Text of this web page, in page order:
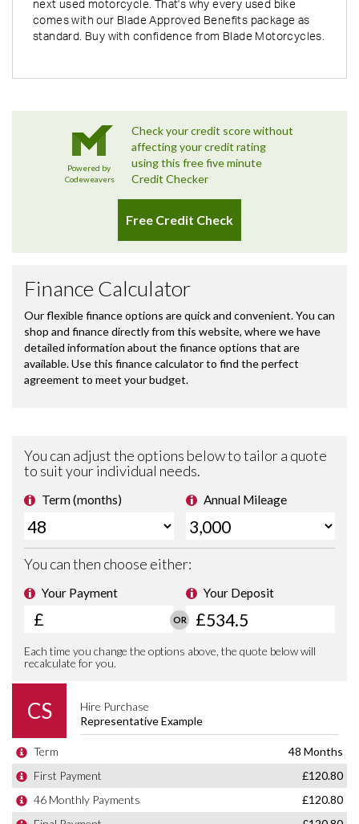
next used motorcycle. That's why every used bike
comes with our Blade Approved Benefits package as
standard. Buy with confidence from Blade Motorcycles.